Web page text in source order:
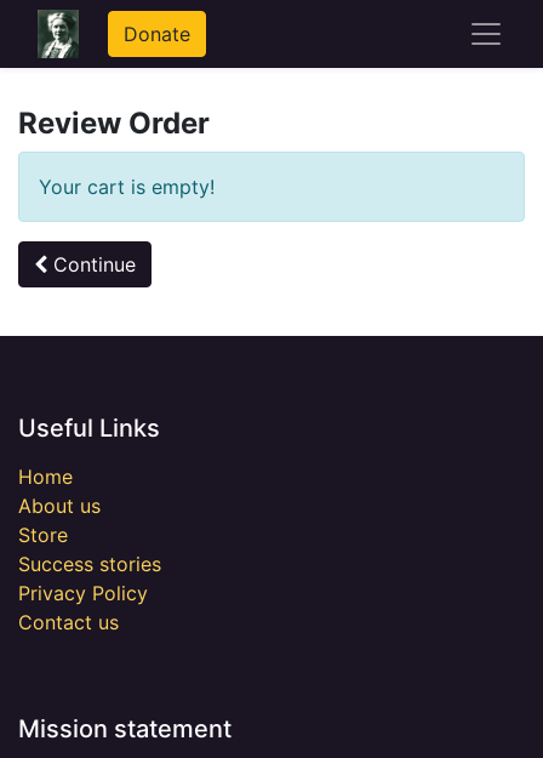
Donate
Review Order
Your cart is empty!
Continue
Useful Links
Home
About us
Store
Success stories
Privacy Policy
Contact us
Mission statement